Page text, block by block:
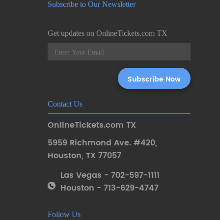
Subscribe to Our Newsletter
Get updates on OnlineTickets.com TX
Contact Us
OnlineTickets.com TX
5959 Richmond Ave. #420,
Houston, TX 77057
Las Vegas - 702-597-1111
Houston - 713-629-4747
Follow Us